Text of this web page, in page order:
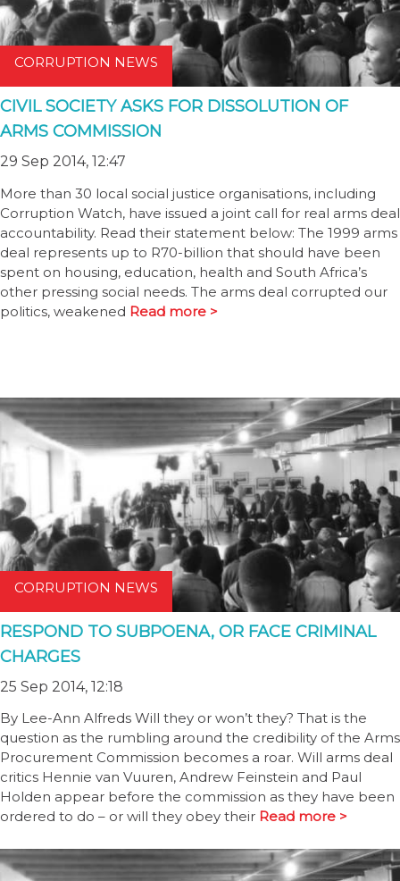
CORRUPTION NEWS
CIVIL SOCIETY ASKS FOR DISSOLUTION OF
ARMS COMMISSION
29 Sep 2014, 12:47
More than 30 local social justice organisations, including
Corruption Watch, have issued a joint call for real arms deal
accountability. Read their statement below: The 1999 arms
deal represents up to R70-billion that should have been
spent on housing, education, health and South Africa’s
other pressing social needs. The arms deal corrupted our
politics, weakened Read more >
CORRUPTION NEWS
RESPOND TO SUBPOENA, OR FACE CRIMINAL
CHARGES
25 Sep 2014, 12:18
By Lee-Ann Alfreds Will they or won’t they? That is the
question as the rumbling around the credibility of the Arms
Procurement Commission becomes a roar. Will arms deal
critics Hennie van Vuuren, Andrew Feinstein and Paul
Holden appear before the commission as they have been
ordered to do – or will they obey their Read more >